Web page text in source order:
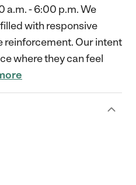
a.m. - 6:00 p.m. We
with responsive
reinforcement. Our intent
where they can feel